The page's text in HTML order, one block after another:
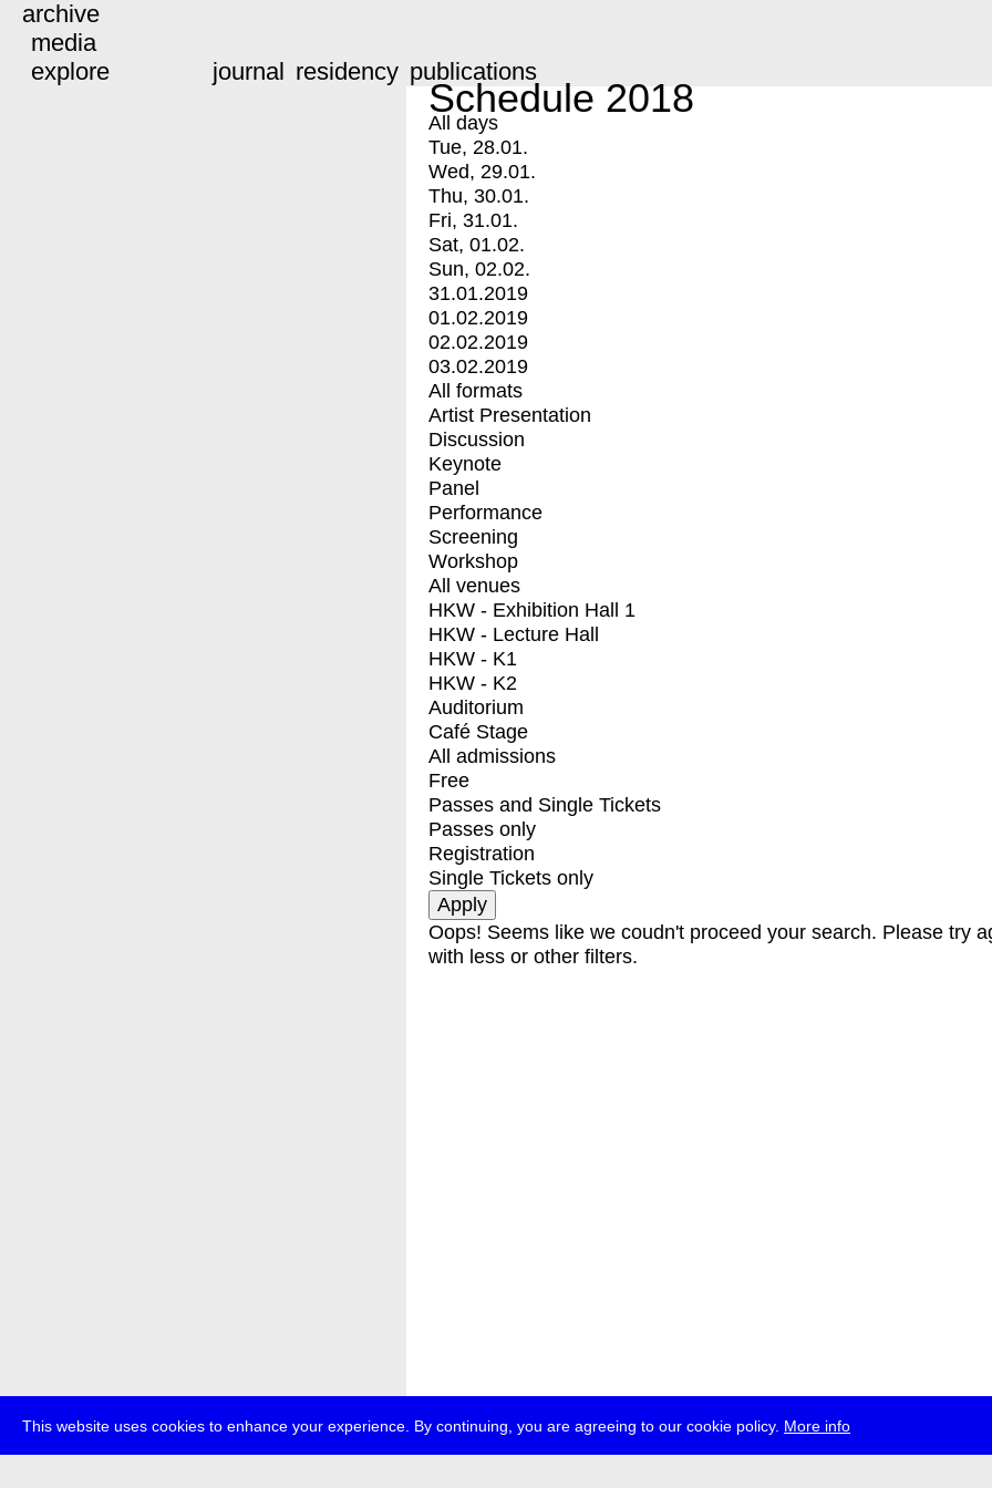
This website uses cookies to enhance your experience. By continuing, you are agreeing to our cookie policy. More info
archive
media
explore
journal residency publications
Schedule 2018
All days
Tue, 28.01.
Wed, 29.01.
Thu, 30.01.
Fri, 31.01.
Sat, 01.02.
Sun, 02.02.
31.01.2019
01.02.2019
02.02.2019
03.02.2019
All formats
Artist Presentation
Discussion
Keynote
Panel
Performance
Screening
Workshop
All venues
HKW - Exhibition Hall 1
HKW - Lecture Hall
HKW - K1
HKW - K2
Auditorium
Café Stage
All admissions
Free
Passes and Single Tickets
Passes only
Registration
Single Tickets only
Oops! Seems like we coudn't proceed your search. Please try
with less or other filters.